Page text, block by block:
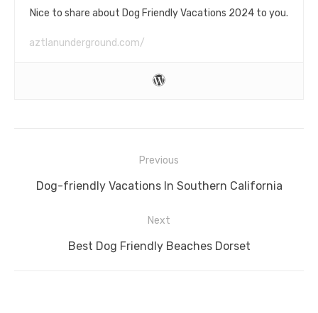
Nice to share about Dog Friendly Vacations 2024 to you.
aztlanunderground.com/
navigation
Previous
Previous
Dog-friendly Vacations In Southern California
Next
Next
Best Dog Friendly Beaches Dorset